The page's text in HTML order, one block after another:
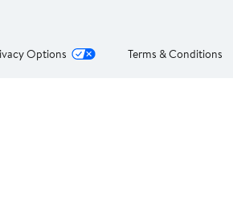
Options Terms & Conditions